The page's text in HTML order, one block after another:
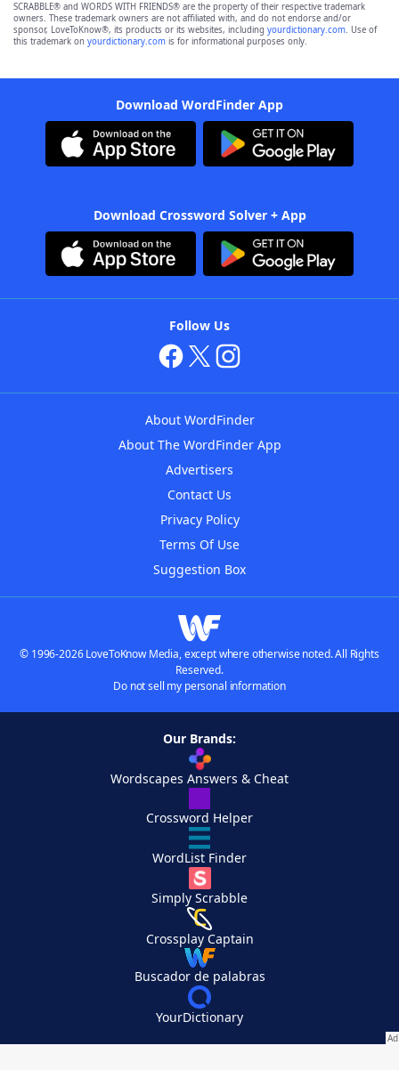
SCRABBLE® and WORDS WITH FRIENDS® are the property of their respective trademark
owners. These trademark owners are not affiliated with, and do not endorse and/or
sponsor, LoveToKnow®, its products or its websites, including yourdictionary.com. Use of
this trademark on yourdictionary.com is for informational purposes only.
Download WordFinder App
Download Crossword Solver + App
Follow Us
About WordFinder
About The WordFinder App
Advertisers
Contact Us
Privacy Policy
Terms Of Use
Suggestion Box
© 1996-2026 LoveToKnow Media, except where otherwise noted. All Rights
Reserved.
Do not sell my personal information
Our Brands:
Wordscapes Answers & Cheat
Crossword Helper
WordList Finder
Simply Scrabble
Crossplay Captain
Buscador de palabras
YourDictionary